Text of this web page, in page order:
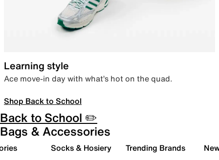
Learning style
Ace move-in day with what’s hot on the quad.
Shop Back to School
Back to School ✏️
Bags & Accessories
Socks & Hosiery Trending Brands